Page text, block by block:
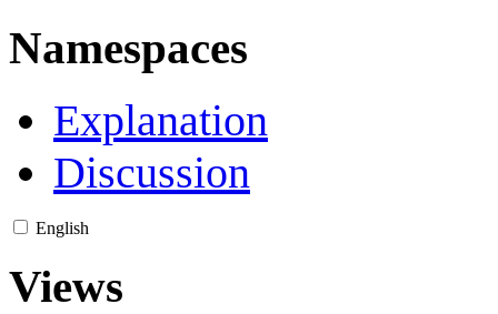
Namespaces
Explanation
Discussion
English
Views